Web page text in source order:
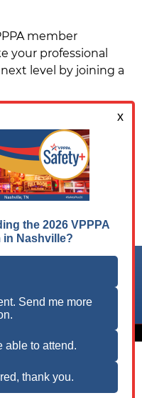
member
your professional
level by joining a
Difference?
NOW